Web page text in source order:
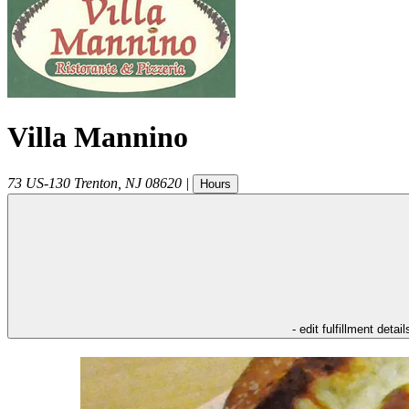
Villa Mannino
73 US-130 Trenton NJ 08620 | Hours
- edit fulfillment